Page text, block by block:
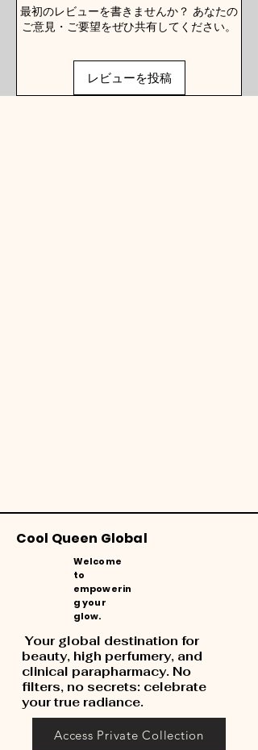
最初のレビューを書きませんか？ あなたの
ご意見・ご要望をぜひ共有してください。
レビューを投稿
Cool Queen Global
Welcome
to
empowerin
g your
glow.
Your global destination for
beauty, high perfumery, and
clinical parapharmacy. No
filters, no secrets: celebrate
your true radiance.
Access Private Collection